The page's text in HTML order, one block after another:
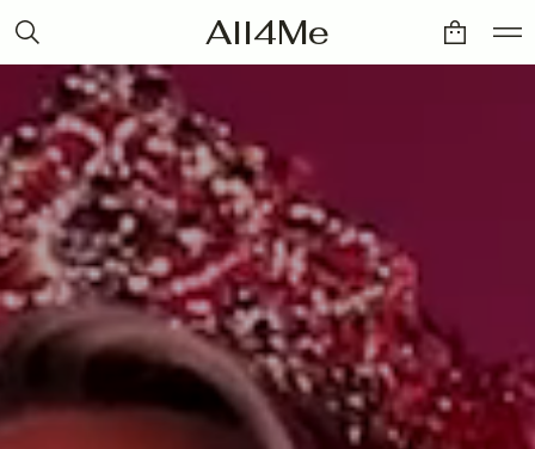
All4Me